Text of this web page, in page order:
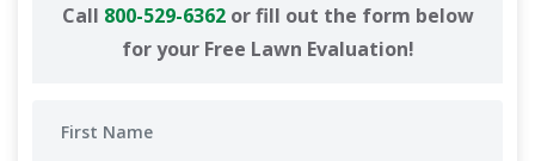
Call 800-529-6362or fill out the form below
for your Free Lawn Evaluation!